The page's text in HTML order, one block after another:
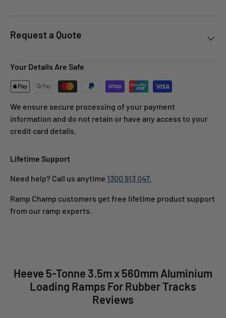
Request a Quote
Your Details Are Safe
We ensure secure processing of your payment
information and do not retain or have any access to your
credit card details.
Lifetime Support
Need help? Call us anytime 1300 913 047.
Ramp Champ customers get free lifetime product support
from our ramp experts.
Heeve 5-Tonne 3.5m x 560mm Aluminium
Loading Ramps For Rubber Tracks
Reviews